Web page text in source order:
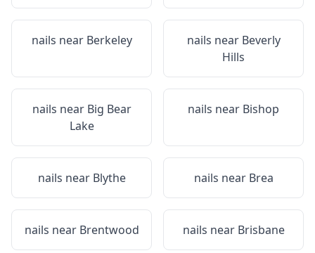
nails near Berkeley nails near Beverly
Hills
nails near Big Bear
Lake
nails near Bishop
nails near Blythe nails near Brea
nails near Brentwood nails near Brisbane